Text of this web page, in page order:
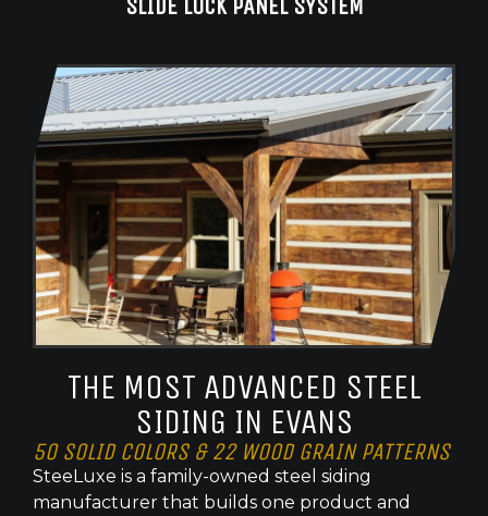
SLIDE LOCK PANEL SYSTEM
THE MOST ADVANCED STEEL
SIDING IN EVANS
50 SOLID COLORS & 22 WOOD GRAIN PATTERNS
SteeLuxe is a family-owned steel siding
manufacturer that builds one product and